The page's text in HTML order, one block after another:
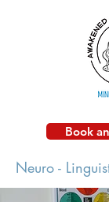
Book
Neuro -